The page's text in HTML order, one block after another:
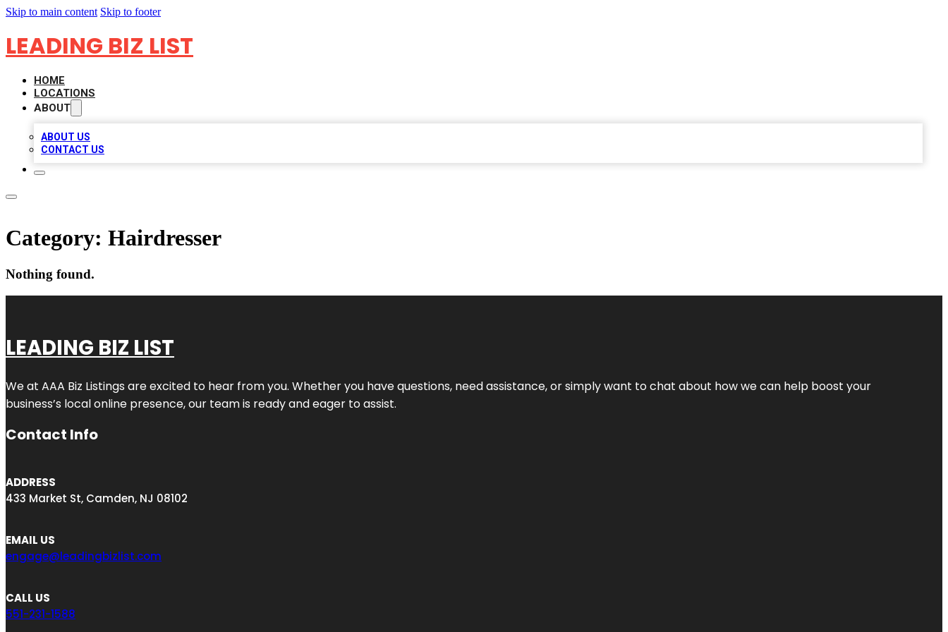
Skip to main content Skip to footer
LEADING BIZ LIST
HOME
LOCATIONS
ABOUT
ABOUT US
CONTACT US
Category: Hairdresser
Nothing found.
LEADING BIZ LIST
We at AAA Biz Listings are excited to hear from you. Whether you have questions, need assistance, or simply want to chat about how we can help boost your
business’s local online presence, our team is ready and eager to assist.
Contact Info
ADDRESS
433 Market St, Camden, NJ 08102
EMAIL US
engage@leadingbizlist.com
CALL US
551-231-1588